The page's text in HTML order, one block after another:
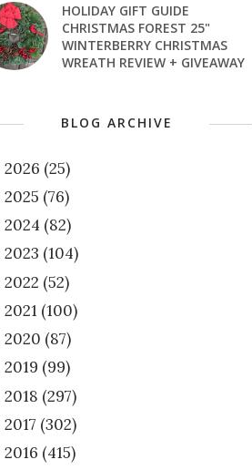
HOLIDAY GIFT GUIDE
CHRISTMAS FOREST 25"
WINTERBERRY CHRISTMAS
WREATH REVIEW + GIVEAWAY
BLOG ARCHIVE
2026 (25)
2025 (76)
2024 (82)
2023 (104)
2022 (52)
2021 (100)
2020 (87)
2019 (99)
2018 (297)
2017 (302)
2016 (415)